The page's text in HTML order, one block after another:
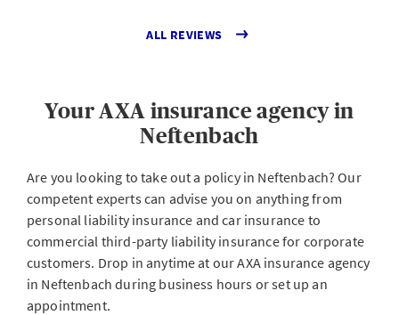
ALL REVIEWS
Your AXA insurance agency in
Neftenbach
Are you looking to take out a policy in Neftenbach? Our
competent experts can advise you on anything from
personal liability insurance and car insurance to
commercial third-party liability insurance for corporate
customers. Drop in anytime at our AXA insurance agency
in Neftenbach during business hours or set up an
appointment.